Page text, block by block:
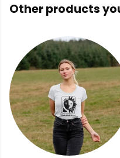
Other products